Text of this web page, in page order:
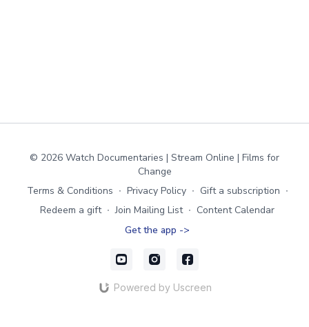
© 2026 Watch Documentaries | Stream Online | Films for
Change
Terms & Conditions ∙ Privacy Policy ∙ Gift a subscription ∙
Redeem a gift ∙ Join Mailing List ∙ Content Calendar
Get the app ->
Powered by Uscreen